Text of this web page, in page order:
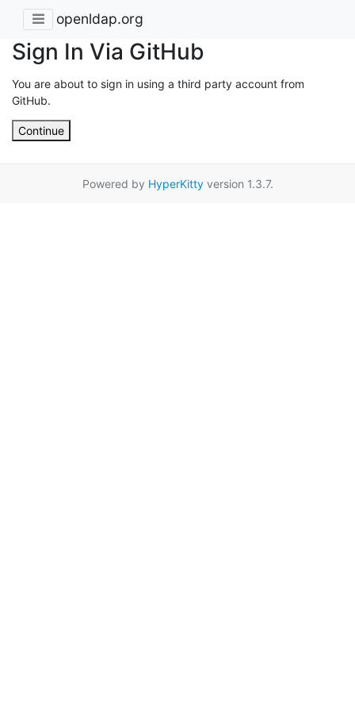
openldap.org
Sign In Via GitHub
You are about to sign in using a third party account from
GitHub.
Continue
Powered by HyperKittyversion 1.3.7.